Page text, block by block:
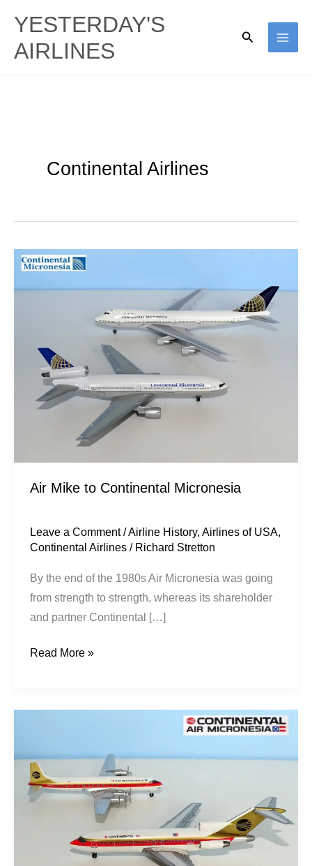
content
YESTERDAY'S
AIRLINES
Search
Continental Airlines
Air Mike to Continental Micronesia
Leave a Comment /Airline History,Airlines of USA,
Continental Airlines / Richard Stretton
By the end of the 1980s Air Micronesia was going
from strength to strength, whereas its shareholder
and partner Continental […]
Air
Read More »
Mike:
Air
Micronesia